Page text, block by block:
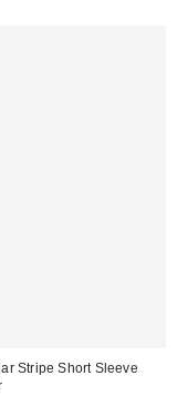
Stripe Short Sleeve